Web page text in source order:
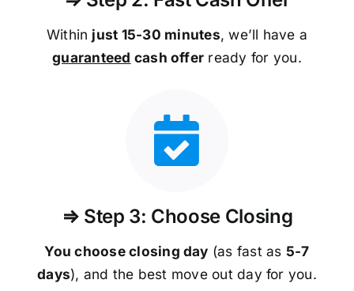
Within just 15-30 minutes, we’ll have a
guaranteed cash offer ready for you.
⇒ Step 3: Choose Closing
You choose closing day (as fast as 5-7
days), and the best move out day for you.